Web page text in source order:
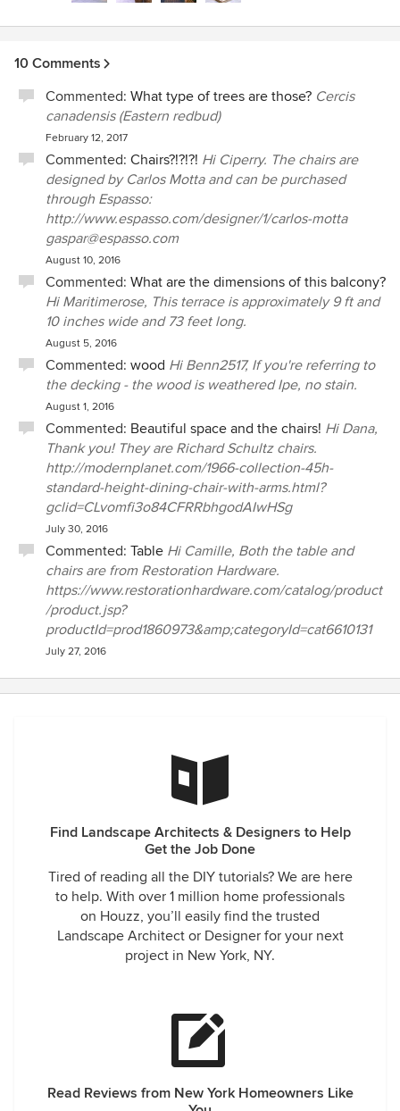
10 Comments
Commented: What type of trees are those? Cercis
canadensis (Eastern redbud)
February 12, 2017
Commented: Chairs?!?!?! Hi Ciperry. The chairs are
designed by Carlos Motta and can be purchased
through Espasso:
http://www.espasso.com/designer/1/carlos-motta
gaspar@espasso.com
August 10, 2016
Commented: What are the dimensions of this balcony?
Hi Maritimerose, This terrace is approximately 9 ft and
10 inches wide and 73 feet long.
August 5, 2016
Commented: wood Hi Benn2517, If you're referring to
the decking - the wood is weathered Ipe, no stain.
August 1, 2016
Commented: Beautiful space and the chairs! Hi Dana,
Thank you! They are Richard Schultz chairs.
http://modernplanet.com/1966-collection-45h-
standard-height-dining-chair-with-arms.html?
gclid=CLvomfi3o84CFRRbhgodAIwHSg
July 30, 2016
Commented: Table Hi Camille, Both the table and
chairs are from Restoration Hardware.
https://www.restorationhardware.com/catalog/product
/product.jsp?
productId=prod1860973&amp;categoryId=cat6610131
July 27, 2016
Find Landscape Architects & Designers to Help
Get the Job Done
Tired of reading all the DIY tutorials? We are here
to help. With over 1 million home professionals
on Houzz, you’ll easily find the trusted
Landscape Architect or Designer for your next
project in New York, NY.
Read Reviews from New York Homeowners Like